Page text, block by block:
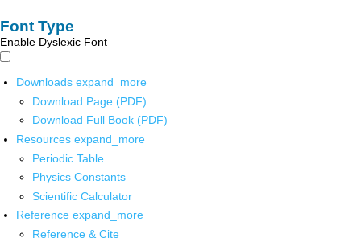
Font Type
Enable Dyslexic Font
Downloads expand_more
Download Page (PDF)
Download Full Book (PDF)
Resources expand_more
Periodic Table
Physics Constants
Scientific Calculator
Reference expand_more
Reference & Cite